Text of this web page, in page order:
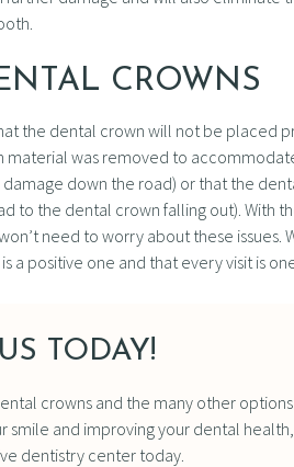
CROWNS
the dental crown will not be placed
material was removed to
down the road) or that the
to the dental crown falling out). With
need to worry about these issues.
a positive one and that every visit is
TODAY!
crowns and the many other
smile and improving your dental
dentistry center today.